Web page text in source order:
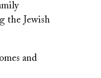
the Jewish
and